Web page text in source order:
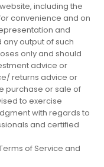
website, including the
convenience and on
and
output of such
only and should
advice or
returns advice or
purchase or sale of
to exercise
with regards to
and certified
of Service and